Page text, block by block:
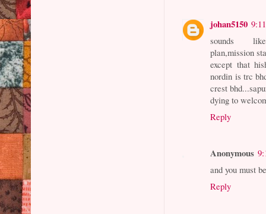
johan5150
sounds like
plan,mission
except that
nordin is trc
crest
dying to
Reply
Anonymous
and you must
Reply